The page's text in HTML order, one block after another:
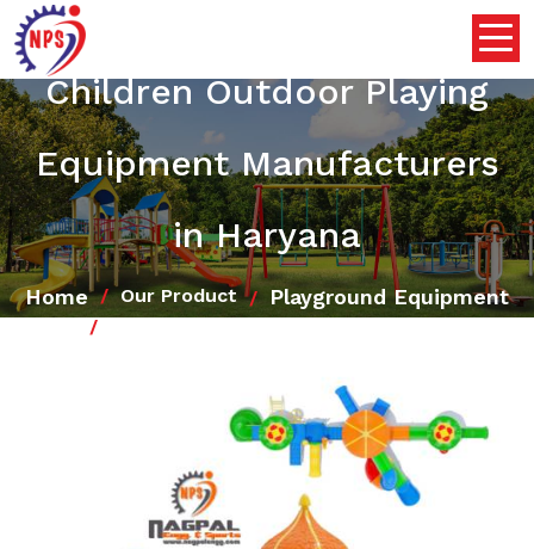
Children Outdoor Playing
Equipment Manufacturers
in Haryana
Home Our Product Playground Equipment